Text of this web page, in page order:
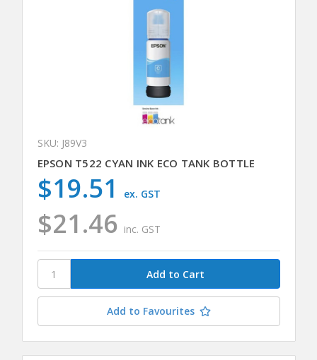
SKU: J89V3
EPSON T522 CYAN INK ECO TANK BOTTLE
$21.46 inc. GST
$19.51 ex. GST
Add to Favourites